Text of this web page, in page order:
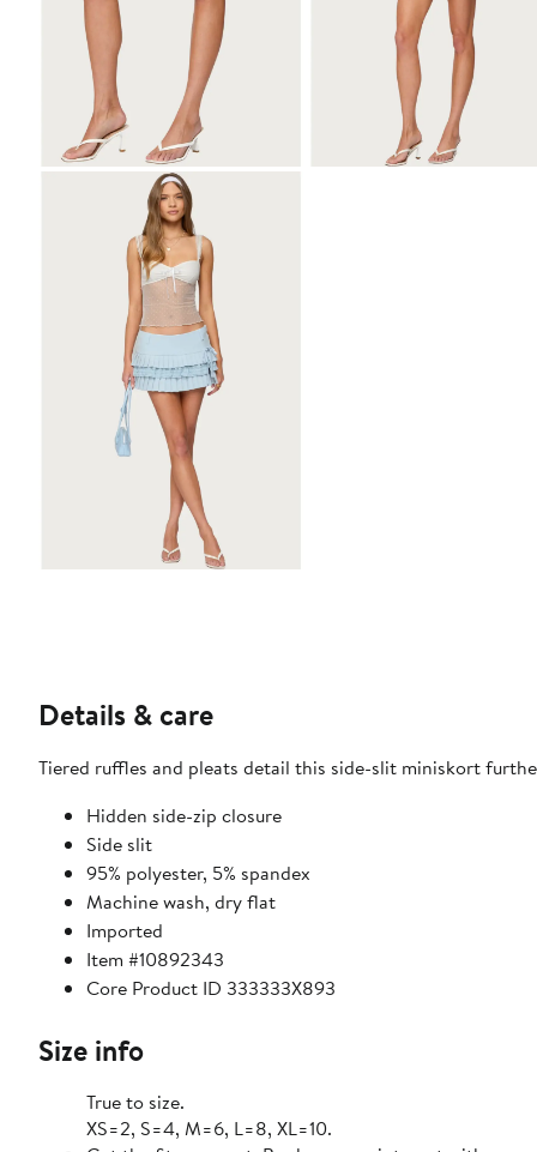
Details & care
Tiered ruffles and pleats detail this side-slit miniskort
Hidden side-zip closure
Side slit
95% polyester, 5% spandex
Machine wash, dry flat
Imported
Item #10892343
Core Product ID 333333X893
Size info
True to size.
XS=2, S=4, M=6, L=8, XL=10.